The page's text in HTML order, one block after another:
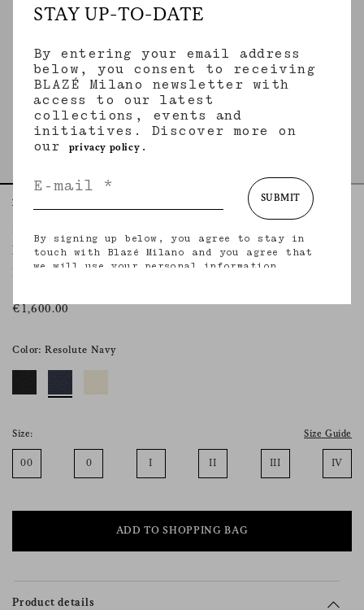
Home
Everyday Blazer
RESOLUTE NAVY
Double-breasted wool navy blazer
€1,600.00
Color: Resolute Navy
Size: Size Guide
00 0 I II III IV
ADD TO SHOPPING BAG
Product details
STAY UP-TO-DATE
By entering your email address
below, you consent to receiving
BLAZÉ Milano newsletter with
access to our latest
collections, events and
initiatives. Discover more on
our
privacy policy .
SUBMIT
By signing up below, you agree to stay in
touch with Blazé Milano and you agree that
we will use your personal information
provide you with tailored updates regarding
about our privacy practices and your rights